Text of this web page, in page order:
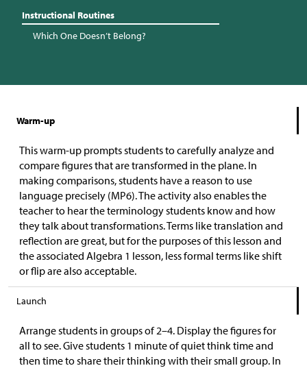
Instructional Routines
Which One Doesn’t Belong?
Warm-up
This warm-up prompts students to carefully analyze and
compare figures that are transformed in the plane. In
making comparisons, students have a reason to use
language precisely (MP6). The activity also enables the
teacher to hear the terminology students know and how
they talk about transformations. Terms like translation and
reflection are great, but for the purposes of this lesson and
the associated Algebra 1 lesson, less formal terms like shift
or flip are also acceptable.
Launch
Arrange students in groups of 2–4. Display the figures for
all to see. Give students 1 minute of quiet think time and
then time to share their thinking with their small group. In